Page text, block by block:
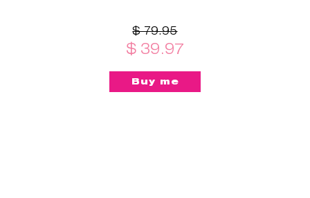
$ 79.95
$ 39.97